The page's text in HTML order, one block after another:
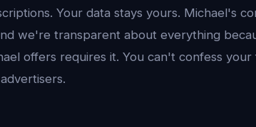
Your data stays yours. Michael's
we're transparent about everything
offers requires it. You can't confess